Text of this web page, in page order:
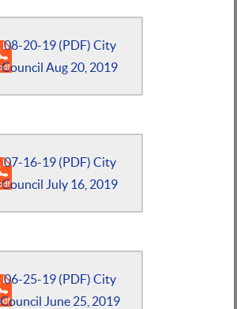
08-20-19 (PDF) City
Council Aug 20, 2019
07-16-19 (PDF) City
Council July 16, 2019
06-25-19 (PDF) City
Council June 25, 2019